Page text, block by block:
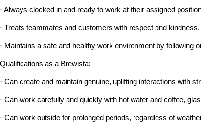
· Always clocked in and ready to work at their assigned
· Treats teammates and customers with respect and kindness.
· Maintains a safe and healthy work environment by following
Qualifications as a Brewista:
· Can create and maintain genuine, uplifting interactions with
· Can work carefully and quickly with hot water and coffee,
· Can work outside for prolonged periods, regardless of